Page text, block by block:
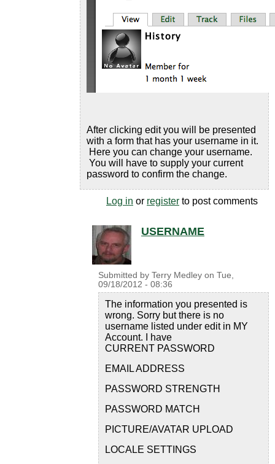
After clicking edit you will be presented
with a form that has your username in it.
Here you can change your username.
You will have to supply your current
password to confirm the change.
Log in or register to post comments
USERNAME
Submitted by Terry Medley on Tue,
09/18/2012 - 08:36
The information you presented is
wrong. Sorry but there is no
username listed under edit in MY
Account. I have
CURRENT PASSWORD
EMAIL ADDRESS
PASSWORD STRENGTH
PASSWORD MATCH
PICTURE/AVATAR UPLOAD
LOCALE SETTINGS